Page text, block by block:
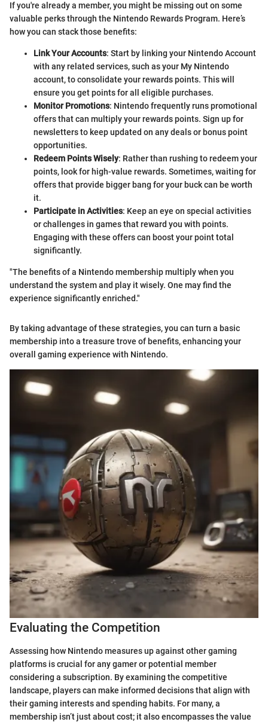
If you're already a member, you might be missing out on some
valuable perks through the Nintendo Rewards Program. Here’s
how you can stack those benefits:
Link Your Accounts: Start by linking your Nintendo Account
with any related services, such as your My Nintendo
account, to consolidate your rewards points. This will
ensure you get points for all eligible purchases.
Monitor Promotions: Nintendo frequently runs promotional
offers that can multiply your rewards points. Sign up for
newsletters to keep updated on any deals or bonus point
opportunities.
Redeem Points Wisely: Rather than rushing to redeem your
points, look for high-value rewards. Sometimes, waiting for
offers that provide bigger bang for your buck can be worth
it.
Participate in Activities: Keep an eye on special activities
or challenges in games that reward you with points.
Engaging with these offers can boost your point total
significantly.
"The benefits of a Nintendo membership multiply when you
understand the system and play it wisely. One may find the
experience significantly enriched."
By taking advantage of these strategies, you can turn a basic
membership into a treasure trove of benefits, enhancing your
overall gaming experience with Nintendo.
Evaluating the Competition
Assessing how Nintendo measures up against other gaming
platforms is crucial for any gamer or potential member
considering a subscription. By examining the competitive
landscape, players can make informed decisions that align with
their gaming interests and spending habits. For many, a
membership isn’t just about cost; it also encompasses the value